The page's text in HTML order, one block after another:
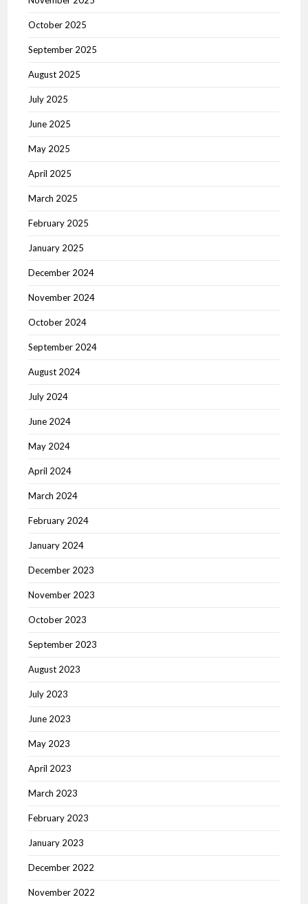
October 2025
September 2025
August 2025
July 2025
June 2025
May 2025
April 2025
March 2025
February 2025
January 2025
December 2024
November 2024
October 2024
September 2024
August 2024
July 2024
June 2024
May 2024
April 2024
March 2024
February 2024
January 2024
December 2023
November 2023
October 2023
September 2023
August 2023
July 2023
June 2023
May 2023
April 2023
March 2023
February 2023
January 2023
December 2022
November 2022